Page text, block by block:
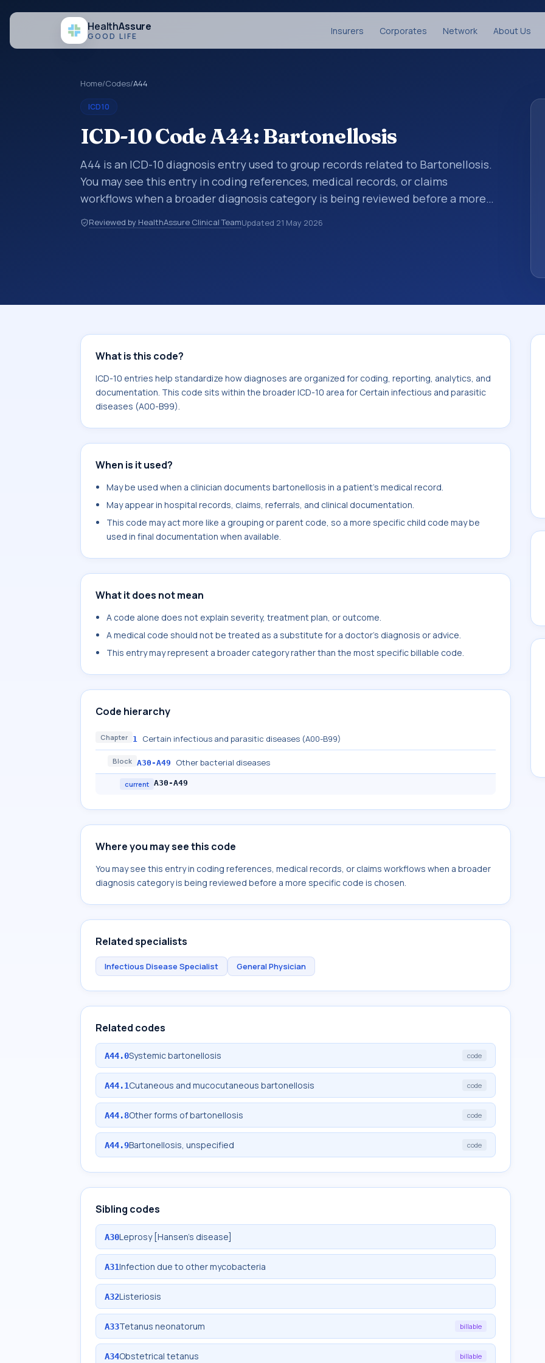
HealthAssure
GOOD LIFE Insurers Corporates Network About Us
Home/Codes/A44
ICD10
ICD-10 Code A44: Bartonellosis
A44 is an ICD-10 diagnosis entry used to group records related to Bartonellosis.
You may see this entry in coding references, medical records, or claims
workflows when a broader diagnosis category is being reviewed before a more
specific code is chosen. ICD-10 entries help standardize how diagnoses are
organized for coding, reporting, analytics, and documentation. This code sits
Reviewed by HealthAssure Clinical TeamUpdated 21 May 2026
What is this code?
ICD-10 entries help standardize how diagnoses are organized for coding, reporting, analytics, and
documentation. This code sits within the broader ICD-10 area for Certain infectious and parasitic
diseases (A00-B99).
When is it used?
May be used when a clinician documents bartonellosis in a patient's medical record.
May appear in hospital records, claims, referrals, and clinical documentation.
This code may act more like a grouping or parent code, so a more specific child code may be
used in final documentation when available.
What it does not mean
A code alone does not explain severity, treatment plan, or outcome.
A medical code should not be treated as a substitute for a doctor's diagnosis or advice.
This entry may represent a broader category rather than the most specific billable code.
Code hierarchy
Chapter 1 Certain infectious and parasitic diseases (A00-B99)
Block A30-A49 Other bacterial diseases
current A30-A49
Where you may see this code
You may see this entry in coding references, medical records, or claims workflows when a broader
diagnosis category is being reviewed before a more specific code is chosen.
Related specialists
Infectious Disease Specialist General Physician
Related codes
A44.0Systemic bartonellosis code
A44.1Cutaneous and mucocutaneous bartonellosis code
A44.8Other forms of bartonellosis code
A44.9Bartonellosis, unspecified code
Sibling codes
A30Leprosy [Hansen's disease]
A31Infection due to other mycobacteria
A32Listeriosis
A33Tetanus neonatorum billable
A34Obstetrical tetanus billable